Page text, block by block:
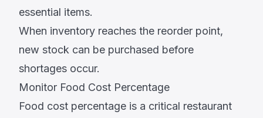
essential items.
When inventory reaches the reorder point,
new stock can be purchased before
shortages occur.
Monitor Food Cost Percentage
Food cost percentage is a critical restaurant